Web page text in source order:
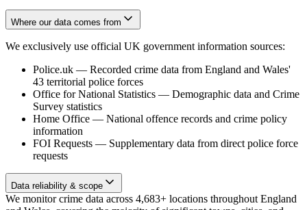
Where our data comes from
We exclusively use official UK government information sources:
Police.uk — Recorded crime data from England and Wales'
43 territorial police forces
Office for National Statistics — Demographic data and Crime
Survey statistics
Home Office — National offence records and crime policy
information
FOI Requests — Supplementary data from direct police force
requests
Data reliability & scope
We monitor crime data across 4,683+ locations throughout England